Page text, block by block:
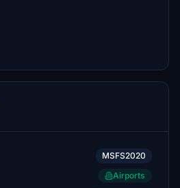
MSFS2020
Airports